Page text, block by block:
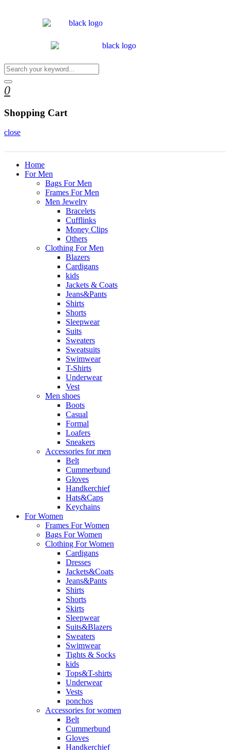
0
Shopping Cart
close
Home
For Men
Bags For Men
Frames For Men
Men Jewelry
Bracelets
Cufflinks
Money Clips
Others
Clothing For Men
Blazers
Cardigans
kids
Jackets & Coats
Jeans&Pants
Shirts
Shorts
Sleepwear
Suits
Sweaters
Sweatsuits
Swimwear
T-Shirts
Underwear
Vest
Men shoes
Boots
Casual
Formal
Loafers
Sneakers
Accessories for men
Belt
Cummerbund
Gloves
Handkerchief
Hats&Caps
Keychains
For Women
Frames For Women
Bags For Women
Clothing For Women
Cardigans
Dresses
Jackets&Coats
Jeans&Pants
Shirts
Shorts
Skirts
Sleepwear
Suits&Blazers
Sweaters
Swimwear
Tights & Socks
kids
Tops&T-shirts
Underwear
Vests
ponchos
Accessories for women
Belt
Cummerbund
Gloves
Handkerchief